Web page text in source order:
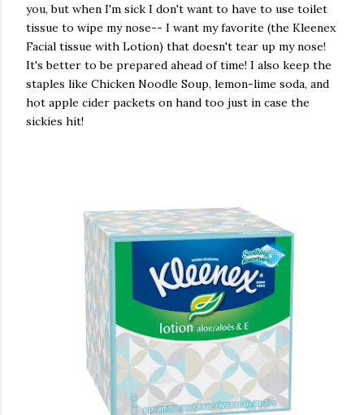
you, but when I'm sick I don't want to have to use toilet
tissue to wipe my nose-- I want my favorite (the Kleenex
Facial tissue with Lotion) that doesn't tear up my nose!
It's better to be prepared ahead of time! I also keep the
staples like Chicken Noodle Soup, lemon-lime soda, and
hot apple cider packets on hand too just in case the
sickies hit!